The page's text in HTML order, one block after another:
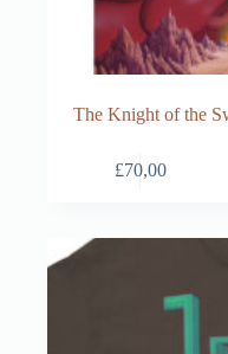
The Knight of the
£70,00